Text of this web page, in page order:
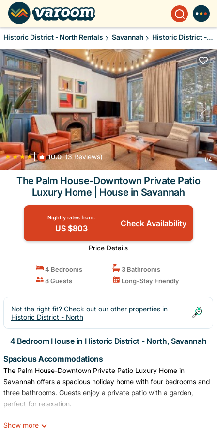
Historic District - North Rentals Savannah Historic District - North
| 10.0(3 Reviews) 1/4
The Palm House-Downtown Private Patio
Luxury Home | House in Savannah
Nightly rates from:
US $803 Check Availability
Price Details
4 Bedrooms
3 Bathrooms
8 Guests
Long-Stay Friendly
Not the right fit? Check out our other properties in
Historic District - North
4 Bedroom House in Historic District - North, Savannah
Spacious Accommodations
The Palm House-Downtown Private Patio Luxury Home in
Savannah offers a spacious holiday home with four bedrooms and
three bathrooms. Guests enjoy a private patio with a garden,
perfect for relaxation.
Modern Amenities
Show more